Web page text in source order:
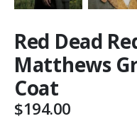
Red Dead
Matthews
Coat
$194.00